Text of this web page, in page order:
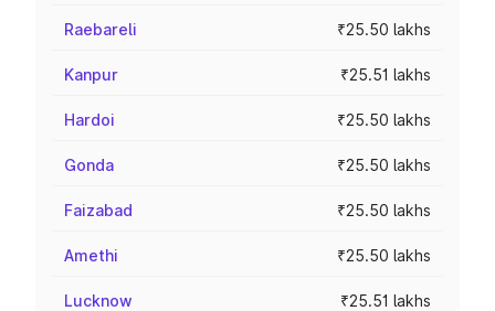
Raebareli ₹25.50 lakhs
Kanpur ₹25.51 lakhs
Hardoi ₹25.50 lakhs
Gonda ₹25.50 lakhs
Faizabad ₹25.50 lakhs
Amethi ₹25.50 lakhs
Lucknow ₹25.51 lakhs